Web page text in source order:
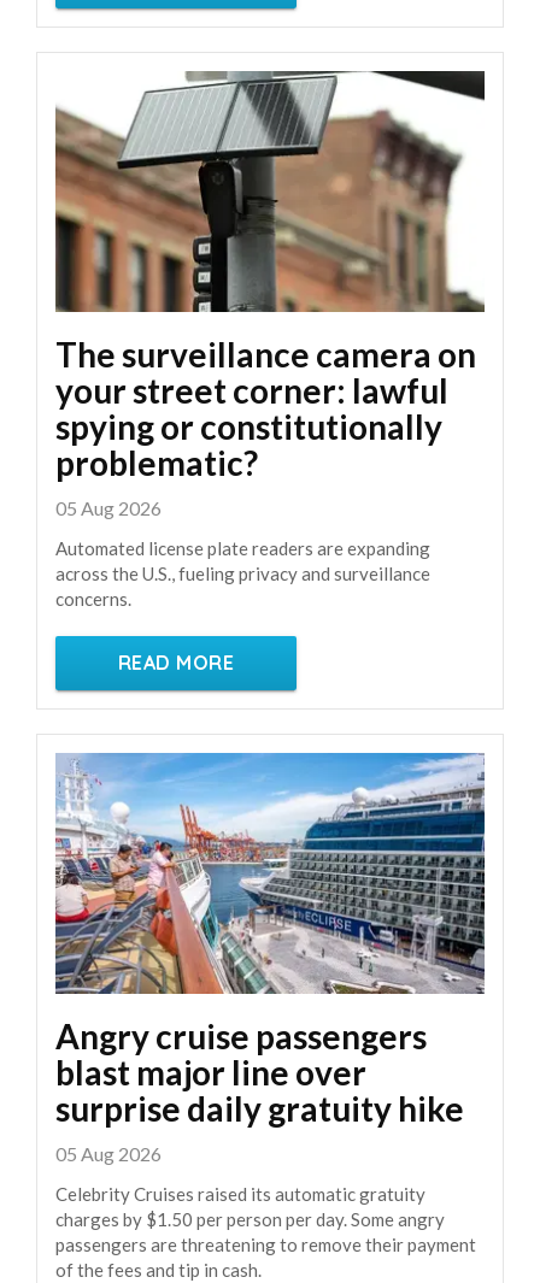
The surveillance camera on
your street corner: lawful
spying or constitutionally
problematic?
05 Aug 2026
Automated license plate readers are expanding
across the U.S., fueling privacy and surveillance
concerns.
READ MORE
Angry cruise passengers
blast major line over
surprise daily gratuity hike
05 Aug 2026
Celebrity Cruises raised its automatic gratuity
charges by $1.50 per person per day. Some angry
passengers are threatening to remove their payment
of the fees and tip in cash.